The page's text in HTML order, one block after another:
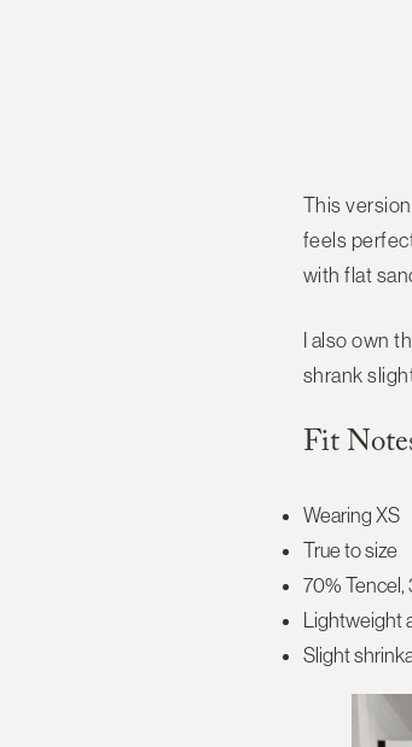
This
feels
with flat
I also own
shrank
Fit
Wearing XS
True to size
70% Tencel,
Lightweight
Slight